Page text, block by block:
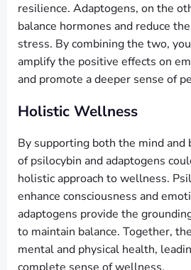
resilience. Adaptogens, on the
balance hormones and reduce
stress. By combining the two,
amplify the positive effects on
and promote a deeper sense of
Holistic Wellness
By supporting both the mind and
of psilocybin and adaptogens
holistic approach to wellness.
enhance consciousness and
adaptogens provide the
to maintain balance. Together,
mental and physical health,